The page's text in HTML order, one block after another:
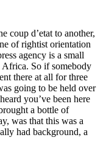
coup d’etat to another,
of rightist orientation
agency is a small
Africa. So if somebody
there at all for three
going to be held over
you’ve been here
a bottle of
was that this was a
had background, a